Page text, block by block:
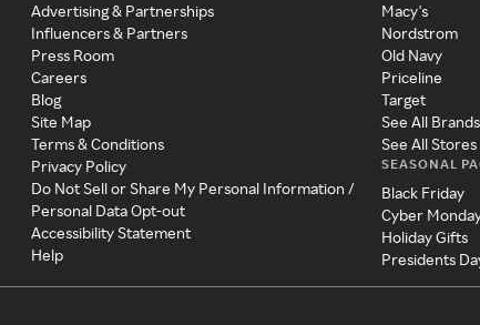
Advertising & Partnerships
Influencers & Partners
Press Room
Careers
Blog
Site Map
Terms & Conditions
Privacy Policy
Do Not Sell or Share My Personal Information /
Personal Data Opt-out
Accessibility Statement
Help
Macy's
Nordstrom
Old Navy
Priceline
Target
See All Brands
See All Stores
SEASONAL
Black Friday
Cyber
Holiday Gifts
Presidents